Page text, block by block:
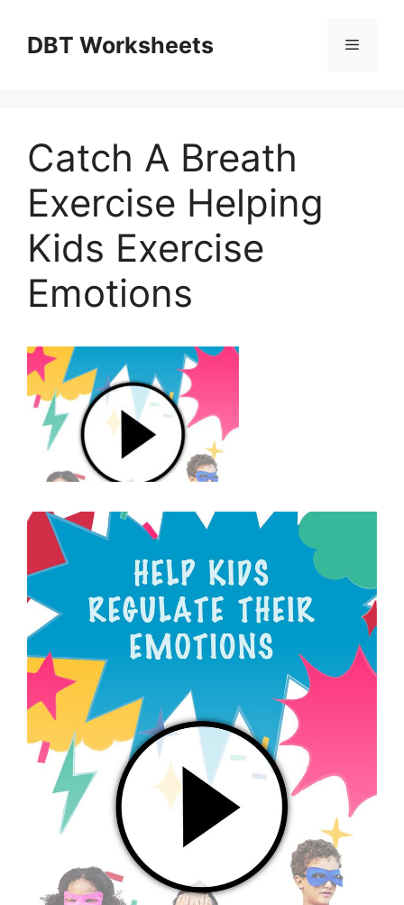
contentDBT Worksheets Menu
Catch A Breath
Exercise Helping
Kids Exercise
Emotions